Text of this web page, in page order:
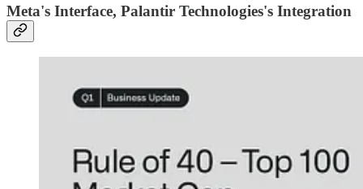
Meta's Interface, Palantir Technologies's Integration